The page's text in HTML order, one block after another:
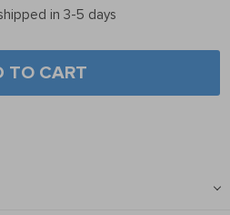
in 3-5 days
TO CART